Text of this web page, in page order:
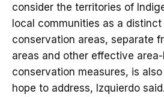
consider the territories of
local communities as a
conservation areas, separate
areas and other effective
conservation measures, is
hope to address, Izquierdo